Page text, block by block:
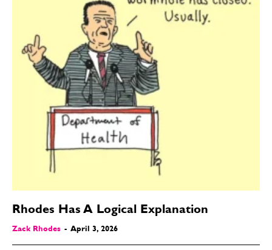
Rhodes Has A Logical Explanation
Zack Rhodes - April 3, 2026